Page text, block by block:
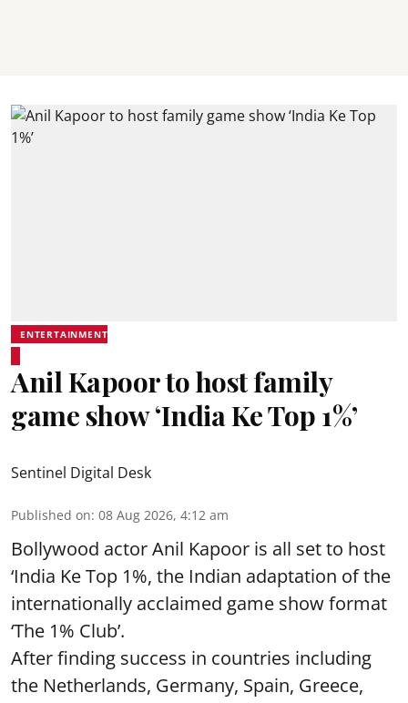
ENTERTAINMENT
Anil Kapoor to host family
game show ‘India Ke Top 1%’
Sentinel Digital Desk
Published on: 08 Aug 2026, 4:12 am
Bollywood actor Anil Kapoor is all set to host
‘India Ke Top 1%, the Indian adaptation of the
internationally acclaimed game show format
‘The 1% Club’.
After finding success in countries including
the Netherlands, Germany, Spain, Greece,